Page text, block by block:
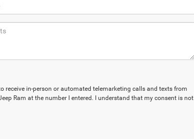
receive in-person or automated telemarketing calls and texts from
Ram at the number I entered. I understand that my consent is not